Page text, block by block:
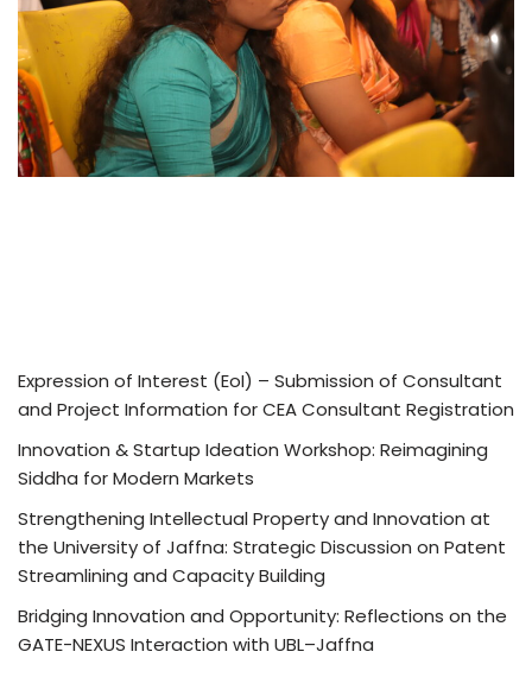
Expression of Interest (EoI) – Submission of Consultant
and Project Information for CEA Consultant Registration
Innovation & Startup Ideation Workshop: Reimagining
Siddha for Modern Markets
Strengthening Intellectual Property and Innovation at
the University of Jaffna: Strategic Discussion on Patent
Streamlining and Capacity Building
Bridging Innovation and Opportunity: Reflections on the
GATE-NEXUS Interaction with UBL–Jaffna